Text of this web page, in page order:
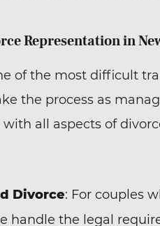
Representation in
of the most difficult
the process as
all aspects of
Divorce: For couples
handle the legal